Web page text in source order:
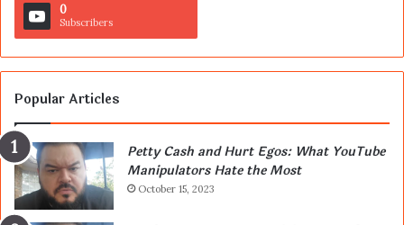
0
Subscribers
Popular Articles
Petty Cash and Hurt Egos: What YouTube
Manipulators Hate the Most
October 15, 2023